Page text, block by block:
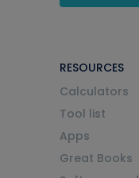
RESOURCES
Calculators
Tool list
Apps
Great Books